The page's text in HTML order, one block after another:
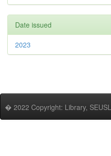
Date issued
2023
� 2022 Copyright: Library,